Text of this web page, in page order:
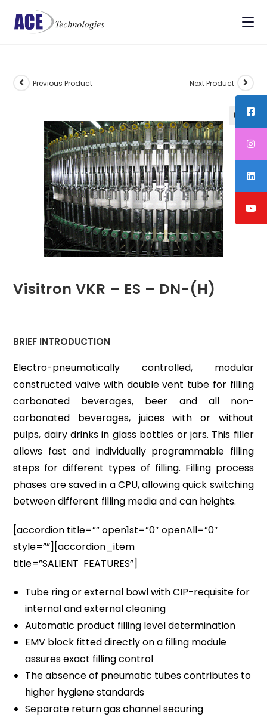
Previous Product Next Product
Visitron VKR – ES – DN-(H)
BRIEF INTRODUCTION
Electro-pneumatically controlled, modular
constructed valve with double vent tube for filling
carbonated beverages, beer and all non-
carbonated beverages, juices with or without
pulps, dairy drinks in glass bottles or jars. This filler
allows fast and individually programmable filling
steps for different types of filling. Filling process
phases are saved in a CPU, allowing quick switching
between different filling media and can heights.
[accordion title=”” open1st=”0″ openAll=”0″
style=””][accordion_item
title=”SALIENT FEATURES”]
Tube ring or external bowl with CIP-requisite for
internal and external cleaning
Automatic product filling level determination
EMV block fitted directly on a filling module
assures exact filling control
The absence of pneumatic tubes contributes to
higher hygiene standards
Separate return gas channel securing